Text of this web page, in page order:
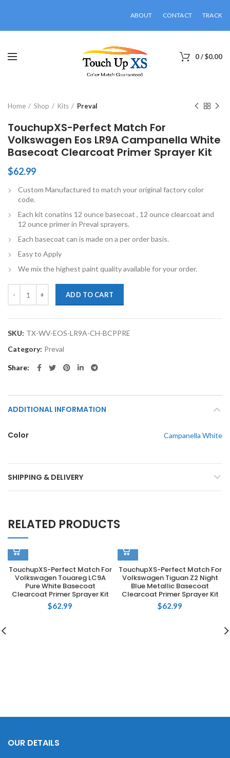
ABOUT CONTACT TRACK
0/$0.00
Home Shop Kits Preval
TouchupXS-Perfect Match For
Volkswagen Eos LR9A Campanella White
Basecoat Clearcoat Primer Sprayer Kit
$62.99
Custom Manufactured to match your original factory color
code.
Each kit conatins 12 ounce basecoat , 12 ounce clearcoat and
12 ounce primer in Preval sprayers.
Each basecoat can is made on a per order basis.
Easy to Apply
We mix the highest paint quality available for your order.
ADD TO CART
SKU: TX-WV-EOS-LR9A-CH-BCPPRE
Category: Preval
Share
ADDITIONAL INFORMATION
Color Campanella White
SHIPPING & DELIVERY
RELATED PRODUCTS
TouchupXS-Perfect Match For
Volkswagen Touareg LC9A
Pure White Basecoat
Clearcoat Primer Sprayer Kit
$62.99
TouchupXS-Perfect Match For
Volkswagen Tiguan Z2 Night
Blue Metallic Basecoat
Clearcoat Primer Sprayer Kit
$62.99
OUR DETAILS